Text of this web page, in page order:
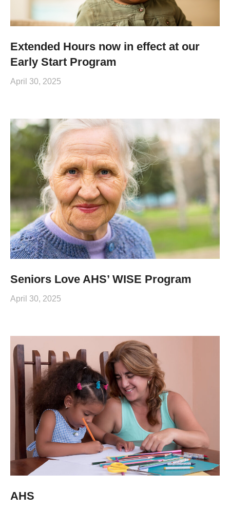
Extended Hours now in effect at our
Early Start Program
April 30, 2025
Seniors Love AHS’ WISE Program
April 30, 2025
AHS